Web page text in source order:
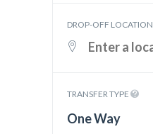
DROP-OFF LOCATION
TRANSFER TYPE
One Way